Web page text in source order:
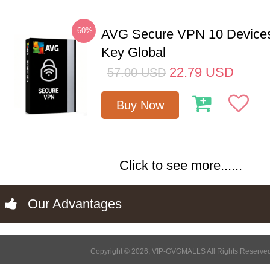
-60%
AVG Secure VPN 10
Key Global
57.00 USD 22.79 USD
Buy Now
Click to see more......
Our Advantages
Copyright © 2026, VIP-GVGMALLS All Rights